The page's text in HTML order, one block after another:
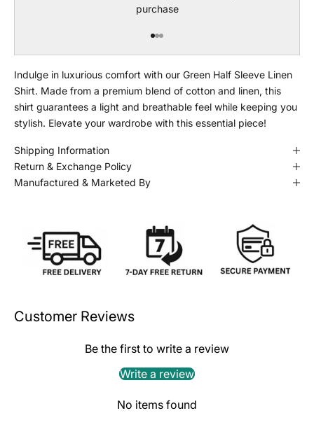
purchase
Go to item 1
Go to item 2
Go to item 3
Indulge in luxurious comfort with our Green Half Sleeve Linen
Shirt. Made from a premium blend of cotton and linen, this
shirt guarantees a light and breathable feel while keeping you
stylish. Elevate your wardrobe with this essential piece!
Shipping Information
Return & Exchange Policy
Manufactured & Marketed By
Customer Reviews
Be the first to write a review
Write a review
No items found